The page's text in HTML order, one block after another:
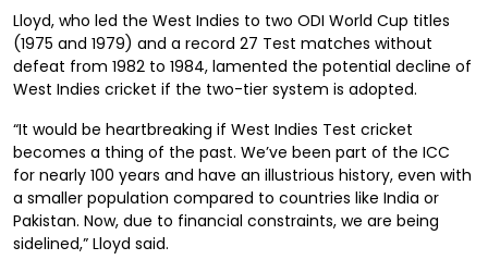
Lloyd, who led the West Indies to two ODI World Cup titles
(1975 and 1979) and a record 27 Test matches without
defeat from 1982 to 1984, lamented the potential decline of
West Indies cricket if the two-tier system is adopted.
“It would be heartbreaking if West Indies Test cricket
becomes a thing of the past. We’ve been part of the ICC
for nearly 100 years and have an illustrious history, even with
a smaller population compared to countries like India or
Pakistan. Now, due to financial constraints, we are being
sidelined,” Lloyd said.